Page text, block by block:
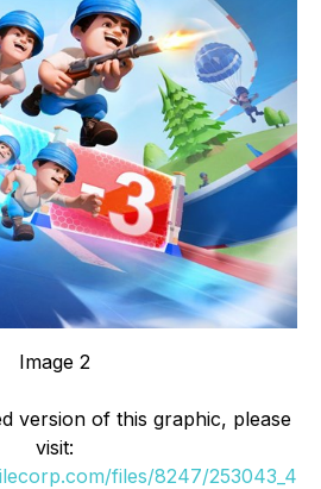
Image 2
version of this graphic, please
visit:
files/8247/253043_4